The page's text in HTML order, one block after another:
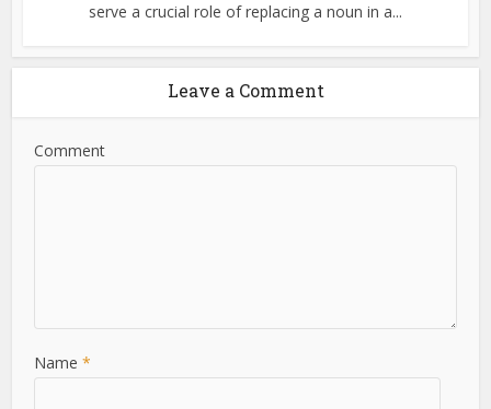
serve a crucial role of replacing a noun in a...
Leave a Comment
Comment
Name*